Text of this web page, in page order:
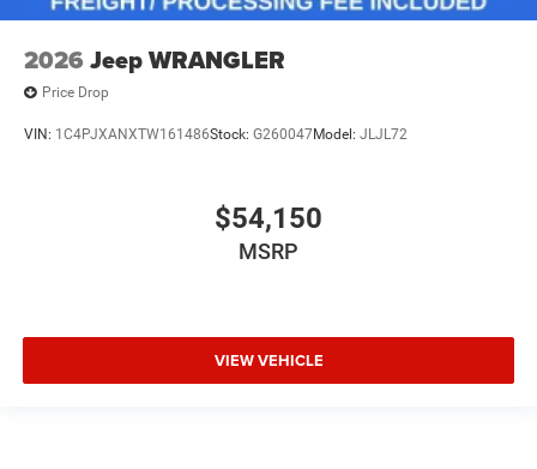
2026 Jeep WRANGLER
Price Drop
VIN: 1C4PJXANXTW161486Stock: G260047Model: JLJL72
$54,150
MSRP
VIEW VEHICLE